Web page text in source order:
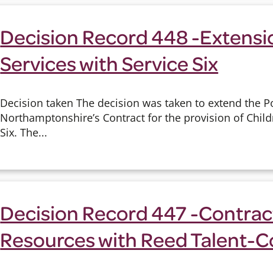
Decision Record 448 -
Services with Service Six
Decision taken The decision was taken to extend the
Northamptonshire’s Contract for the provision of
Six. The...
Decision Record 447 -
Resources with Reed Talent-